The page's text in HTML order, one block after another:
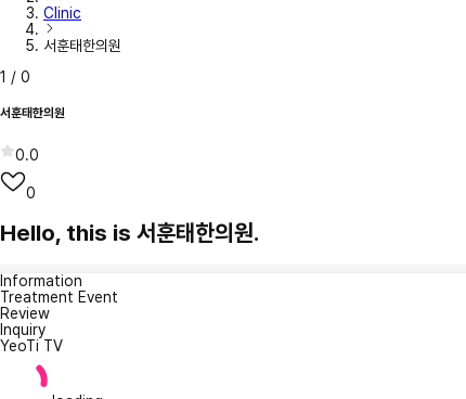
Clinic
서훈태한의원
1 / 0
서훈태한의원
0.0
0
Hello, this is 서훈태한의원.
Information
Treatment Event
Review
Inquiry
YeoTi TV